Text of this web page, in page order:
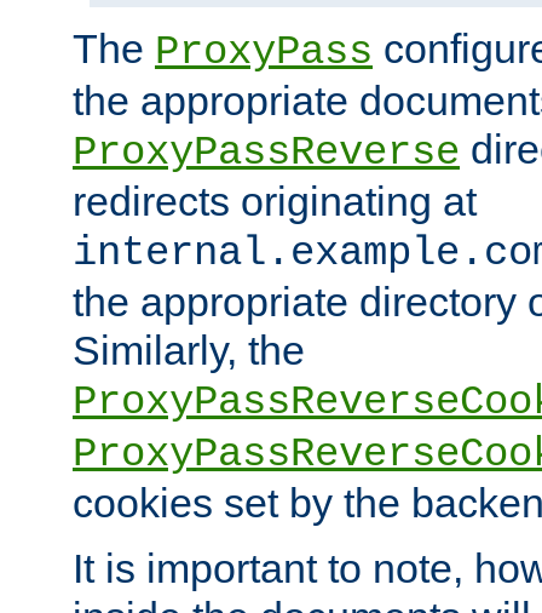
The ProxyPass
the appropriate
ProxyPassReverse
redirects originating at
the appropriate directory
Similarly, the
cookies set by the
It is important to note,